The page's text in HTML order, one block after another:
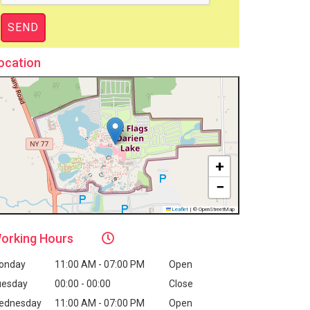
+
−
Leaflet | © OpenStreetMap
Hours
11:00 AM - 07:00 PM
Open
00:00 - 00:00
Close
11:00 AM - 07:00 PM
Open